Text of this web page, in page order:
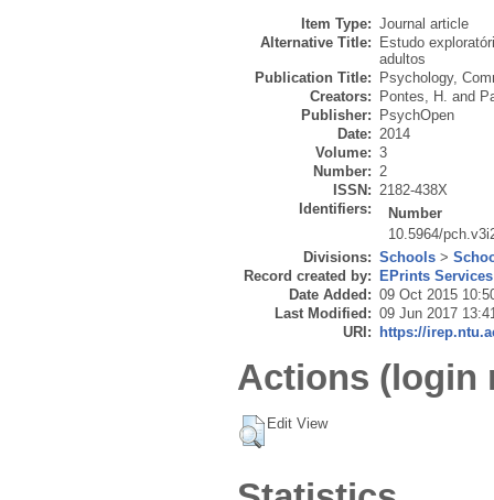
Item Type: Journal article
Alternative Title:
Estudo
adultos
Publication Title:
Psychology,
Creators:
Pontes, H. and
Publisher:
PsychOpen
Date: 2014
Volume: 3
Number: 2
ISSN: 2182-438X
Identifiers:
Number
10.5964/
Divisions: Schools >
Record created by:
EPrints Services
Date Added: 09 Oct 2015
Last Modified: 09 Jun 2017
URI:
https://
Actions (login
Edit View